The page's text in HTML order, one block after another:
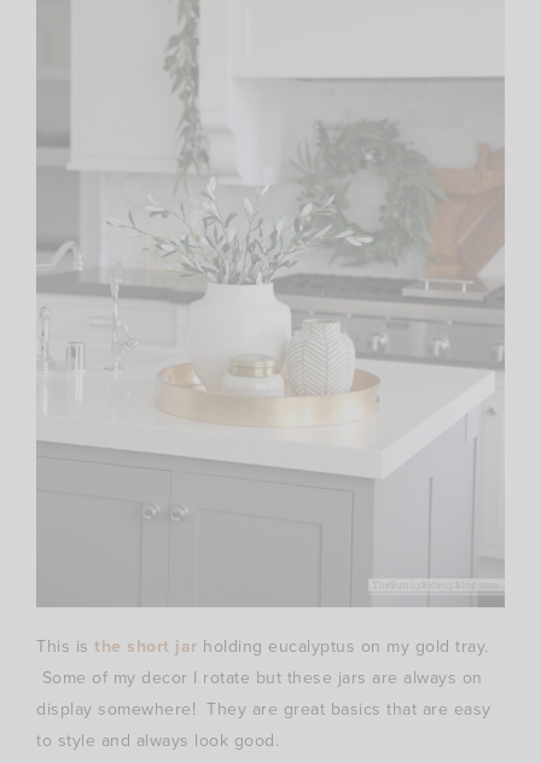
This is the short jar holding eucalyptus on my gold tray.
Some of my decor I rotate but these jars are always on
display somewhere! They are great basics that are easy
to style and always look good.